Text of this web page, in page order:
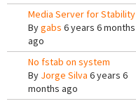
Media Server for Stability
Bygabs 6 years 6 months
ago
No fstab on system
By Jorge Silva 6 years 6
months ago